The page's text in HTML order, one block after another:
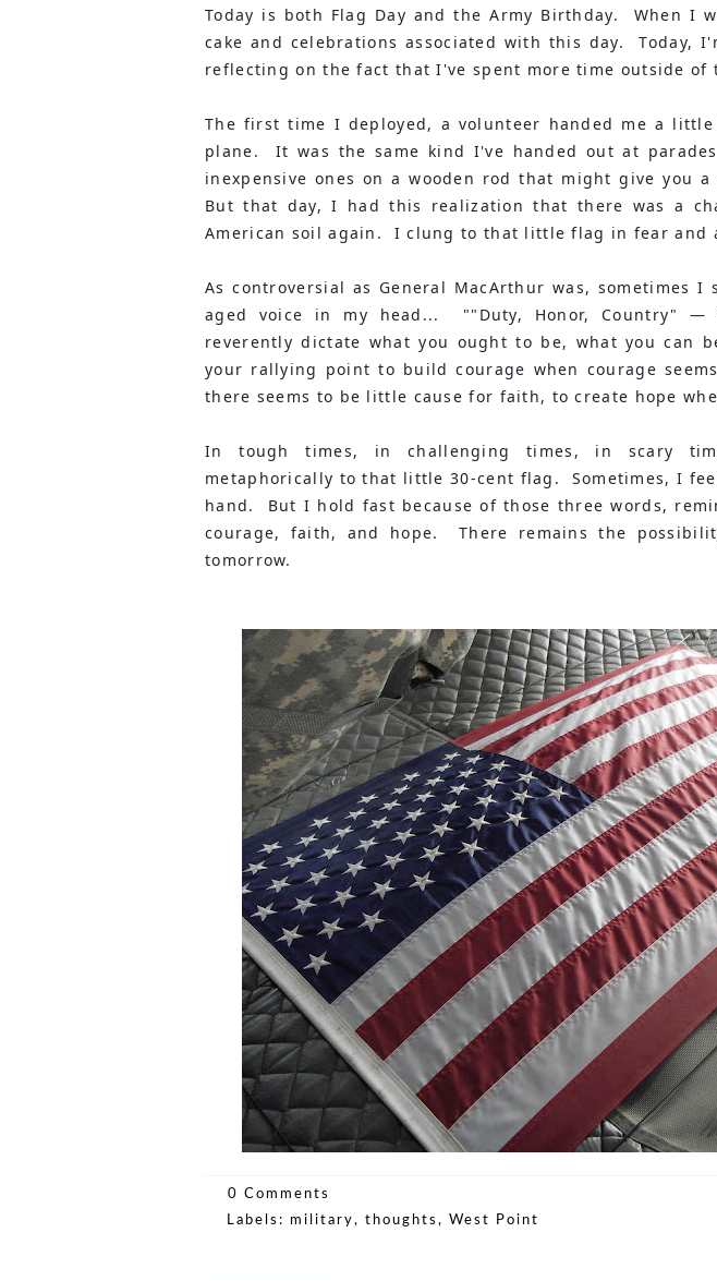
Today is both Flag Day and the Army Birthday.  When I
cake and celebrations associated with this day.  Today,
reflecting on the fact that I've spent more time outside of
The first time I deployed, a volunteer handed me a
plane.  It was the same kind I've handed out at
inexpensive ones on a wooden rod that might give you
But that day, I had this realization that there was a
American soil again.  I clung to that little flag in fear and
As controversial as General MacArthur was, sometimes
aged voice in my head...  ""Duty, Honor, Country" —
reverently dictate what you ought to be, what you can
your rallying point to build courage when courage
there seems to be little cause for faith, to create hope
In tough times, in challenging times, in scary
metaphorically to that little 30-cent flag.  Sometimes, I
hand.  But I hold fast because of those three words,
courage, faith, and hope.  There remains the
tomorrow.
0 Comments
Labels: military, thoughts , West Point